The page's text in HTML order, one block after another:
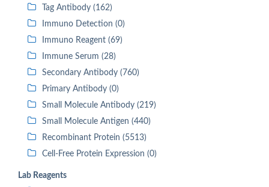
Tag Antibody (162)
Immuno Detection (0)
Immuno Reagent (69)
Immune Serum (28)
Secondary Antibody (760)
Primary Antibody (0)
Small Molecule Antibody (219)
Small Molecule Antigen (440)
Recombinant Protein (5513)
Cell-Free Protein Expression (0)
Lab Reagents